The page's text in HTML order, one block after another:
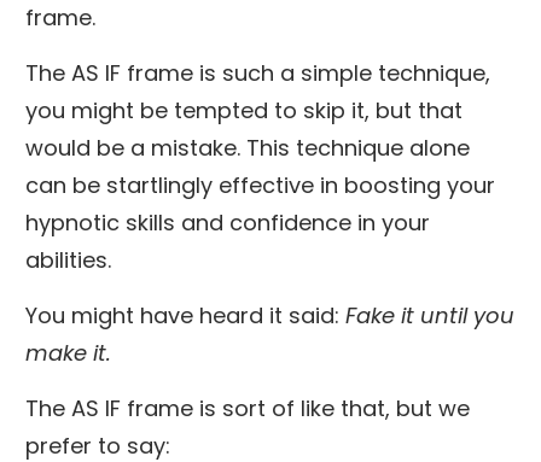
frame.
The AS IF frame is such a simple technique,
you might be tempted to skip it, but that
would be a mistake. This technique alone
can be startlingly effective in boosting your
hypnotic skills and confidence in your
abilities.
You might have heard it said: Fake it until you
make it.
The AS IF frame is sort of like that, but we
prefer to say: